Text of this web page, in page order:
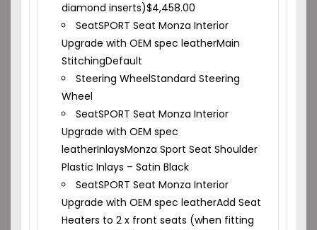
diamond inserts)$4,458.00
SeatSPORT Seat Monza Interior
Upgrade with OEM spec leatherMain
StitchingDefault
Steering WheelStandard Steering
Wheel
SeatSPORT Seat Monza Interior
Upgrade with OEM spec
leatherInlaysMonza Sport Seat Shoulder
Plastic Inlays – Satin Black
SeatSPORT Seat Monza Interior
Upgrade with OEM spec leatherAdd Seat
Heaters to 2 x front seats (when fitting